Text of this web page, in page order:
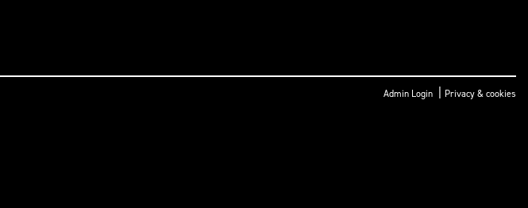
Admin Login | Privacy & cookies